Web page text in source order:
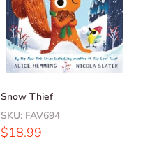
Snow Thief
SKU: FAV694
Sale
$18.99